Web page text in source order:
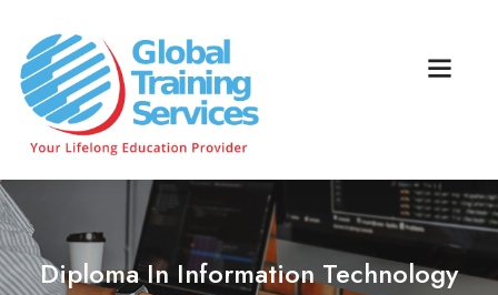
Diploma In Information Technology